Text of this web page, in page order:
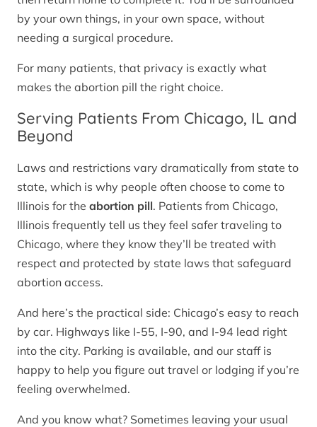
by your own things, in your own space, without
needing a surgical procedure.
For many patients, that privacy is exactly what
makes the abortion pill the right choice.
Serving Patients From Chicago, IL and
Beyond
Laws and restrictions vary dramatically from state to
state, which is why people often choose to come to
Illinois for the abortion pill. Patients from Chicago,
Illinois frequently tell us they feel safer traveling to
Chicago, where they know they’ll be treated with
respect and protected by state laws that safeguard
abortion access.
And here’s the practical side: Chicago’s easy to reach
by car. Highways like I-55, I-90, and I-94 lead right
into the city. Parking is available, and our staff is
happy to help you figure out travel or lodging if you’re
feeling overwhelmed.
And you know what? Sometimes leaving your usual